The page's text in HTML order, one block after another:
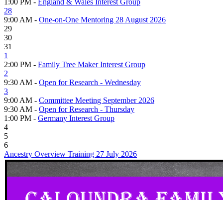
1:00 PM - England & Wales Interest Group
28
9:00 AM - One-on-One Mentoring 28 August 2026
29
30
31
1
2:00 PM - Family Tree Maker Interest Group
2
9:30 AM - Open for Research - Wednesday
3
9:00 AM - Committee Meeting September 2026
9:30 AM - Open for Research - Thursday
1:00 PM - Germany Interest Group
4
5
6
Ancestry Overview Training 27 July 2026